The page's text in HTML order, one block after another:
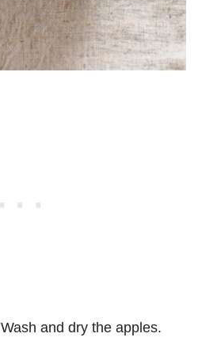
Wash and dry the apples.